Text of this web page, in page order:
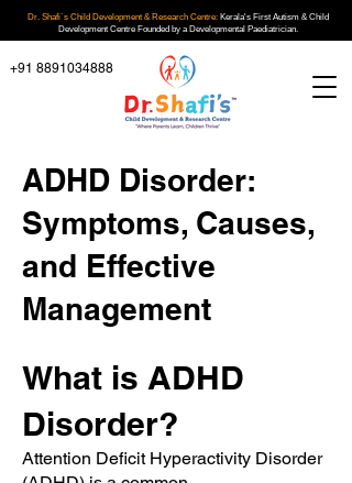
Dr. Shafi`s Child Development & Research Centre:Kerala's First Autism & Child
Development Centre Founded by a Developmental Paediatrician.
+91 8891034888
ADHD Disorder:
Symptoms, Causes,
and Effective
Management
What is ADHD
Disorder?
Attention Deficit Hyperactivity Disorder